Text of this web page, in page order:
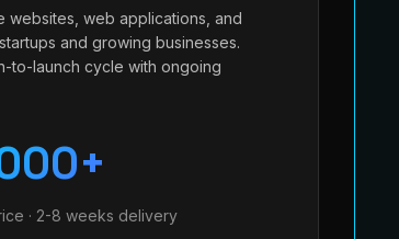
websites, web applications, and
and growing businesses.
to-launch cycle with ongoing
· 2-8 weeks delivery